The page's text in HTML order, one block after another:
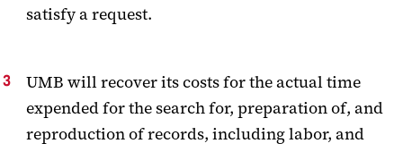
satisfy a request.
UMB will recover its costs for the actual time
expended for the search for, preparation of, and
reproduction of records, including labor, and